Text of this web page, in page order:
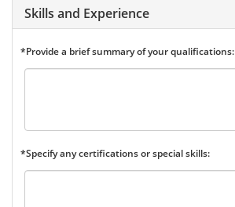
Skills and Experience
*Provide a brief summary of your qualifications:
*Specify any certifications or special skills: